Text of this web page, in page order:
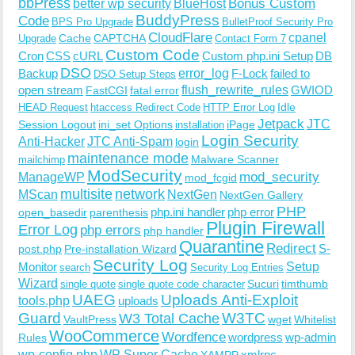
better wp security BlueHost
Code BPS Pro Upgrade BuddyPress BulletProof Security Pro
Upgrade CacheCAPTCHACloudFlare Contact Form 7 cpanel
CronCSScURL Custom Code Custom php.ini Setup DB
Backup DSO DSO Setup Steps error_log F-Lock failed to
open stream FastCGI fatal errorflush_rewrite_rulesGWIOD
HEAD Request htaccess Redirect Code HTTP Error Log Idle
Session Logout ini_set Options installation iPageJetpack JTC
Anti-HackerJTC Anti-Spam login Login Security
mailchimp maintenance mode Malware Scanner
ManageWP ModSecurity mod_fcgid mod_security
MScan multisite network NextGen NextGen Gallery
open_basedir parenthesis php.ini handler php error PHP
Error Log php errors php handler Plugin Firewall
post.php Pre-installation Wizard Quarantine Redirect S-
Monitor search Security Log Security Log Entries Setup
Wizard single quote single quote code character Sucuritimthumb
tools.php UAEG uploads Uploads Anti-Exploit
Guard VaultPressW3 Total CacheW3TC wgetWhitelist
RulesWooCommerceWordfencewordpress wp-admin